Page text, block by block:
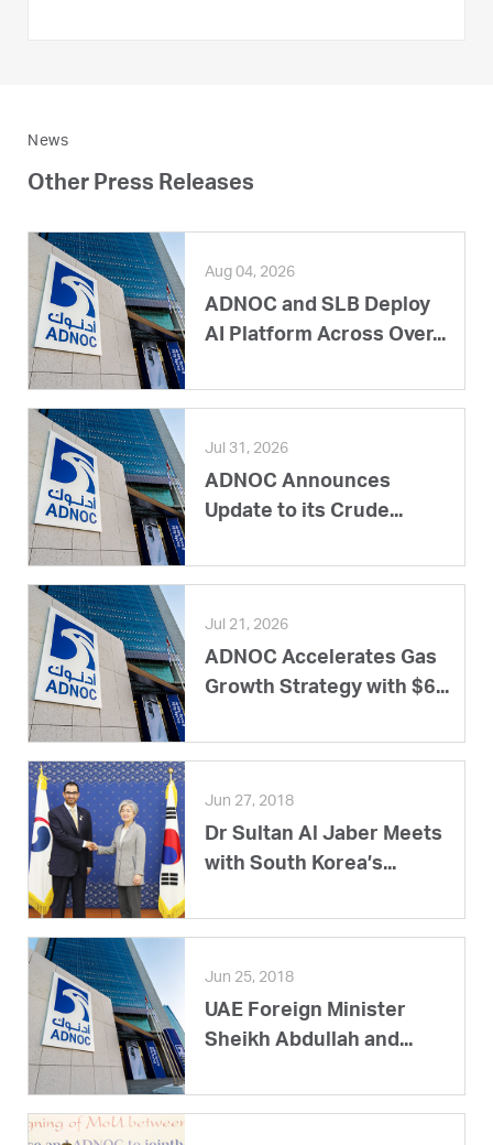
News
Other Press Releases
Aug 04, 2026
ADNOC and SLB Deploy
AI Platform Across Over...
Jul 31, 2026
ADNOC Announces
Update to its Crude...
Jul 21, 2026
ADNOC Accelerates Gas
Growth Strategy with $6...
Jun 27, 2018
Dr Sultan Al Jaber Meets
with South Korea’s...
Jun 25, 2018
UAE Foreign Minister
Sheikh Abdullah and...